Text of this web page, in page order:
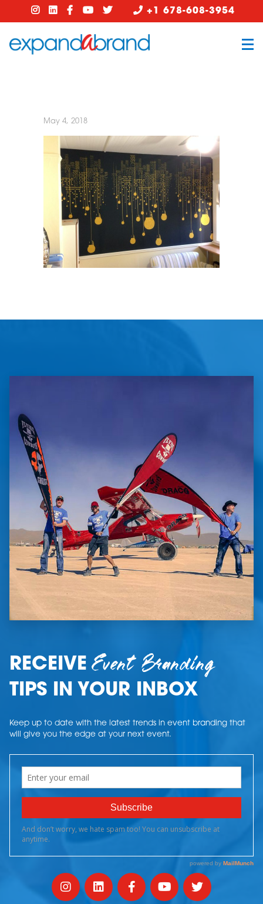
+1 678-608-3954
May 4, 2018
RECEIVEEvent Branding
TIPS IN YOUR INBOX
Keep up to date with the latest trends in event branding that
will give you the edge at your next event.